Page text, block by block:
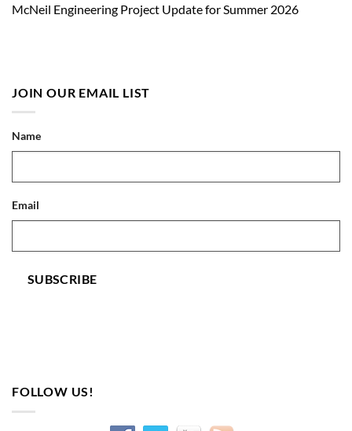
McNeil Engineering Project Update for Summer 2026
JOIN OUR EMAIL LIST
Name
Email
SUBSCRIBE
FOLLOW US!